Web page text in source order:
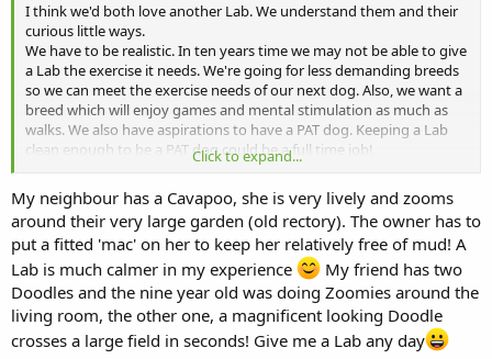
I think we'd both love another Lab. We understand them and their
curious little ways.
We have to be realistic. In ten years time we may not be able to give
a Lab the exercise it needs. We're going for less demanding breeds
so we can meet the exercise needs of our next dog. Also, we want a
breed which will enjoy games and mental stimulation as much as
walks. We also have aspirations to have a PAT dog. Keeping a Lab
clean enough to be a PAT dog could be a full time job!
Doodles offer promising crosses, with Cavapoo and Cockerpoo as
our first choices.
Click to expand...
My neighbour has a Cavapoo, she is very lively and zooms
around their very large garden (old rectory). The owner has to
put a fitted 'mac' on her to keep her relatively free of mud! A
Lab is much calmer in my experience
My friend has two
Doodles and the nine year old was doing Zoomies around the
living room, the other one, a magnificent looking Doodle
crosses a large field in seconds! Give me a Lab any day